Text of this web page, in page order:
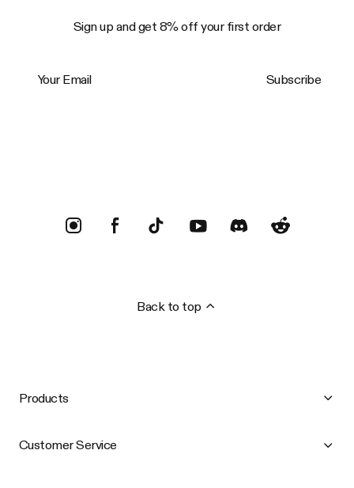
Sign up and get 8% off your first order
Subscribe
Back to top
Products
Customer Service